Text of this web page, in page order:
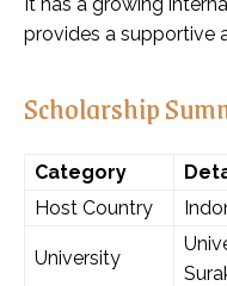
provides a supportive
Scholarship
Category
Host Country
University